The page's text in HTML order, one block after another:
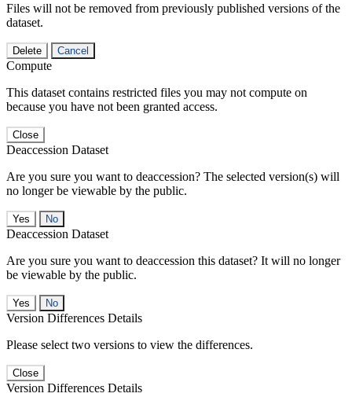
Files will not be removed from previously published versions of the
dataset.
Delete Cancel
Compute
This dataset contains restricted files you may not compute on
because you have not been granted access.
Close
Deaccession Dataset
Are you sure you want to deaccession? The selected version(s) will
no longer be viewable by the public.
No
Deaccession Dataset
Are you sure you want to deaccession this dataset? It will no longer
be viewable by the public.
No
Version Differences Details
Please select two versions to view the differences.
Close
Version Differences Details